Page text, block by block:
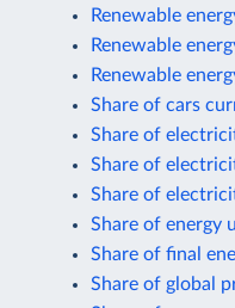
Renewable
Renewable
Renewable
Share of cars
Share of
Share of
Share of
Share of energy
Share of final
Share of global